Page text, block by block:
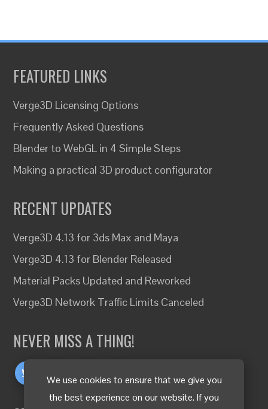
We use cookies to ensure that we give you
the best experience on our website. If you
FEATURED LINKS
Verge3D Licensing Options
Frequently Asked Questions
Blender to WebGL in 4 Simple Steps
Making a practical 3D product configurator
RECENT UPDATES
Verge3D 4.13 for 3ds Max and Maya
Verge3D 4.13 for Blender Released
Material Packs Updated and Reworked
Verge3D Network Traffic Limits Canceled
NEVER MISS A THING!